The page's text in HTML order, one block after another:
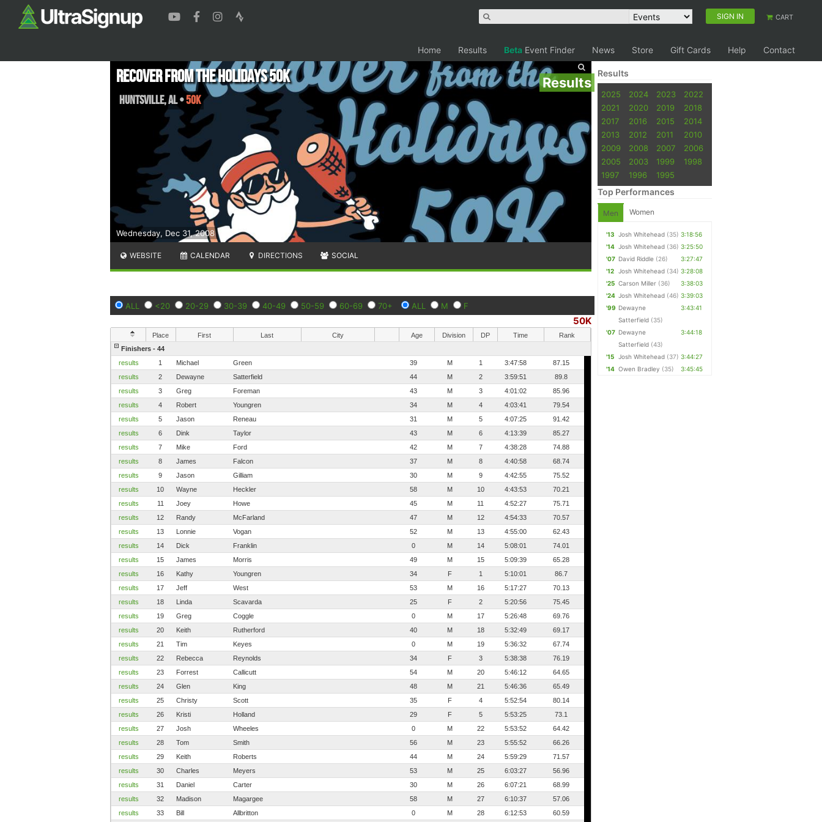
SIGN IN CART
Home Results Beta Event Finder News Store Gift Cards Help Contact
Results
Wednesday, Dec 31, 2008
Recover from the Holidays 50K
Huntsville,AL•50K
WEBSITE CALENDAR DIRECTIONS SOCIAL
ALL <20 20-29 30-39 40-49 50-59 60-69 70+ ALL M F
50K
Place First Last City Age Division DP Time
Rank
Finishers - 44
results
1 Michael Green 39 M 1 3:47:58
87.15
results
2 Dewayne Satterfield 44 M 2 3:59:51
89.8
results
3 Greg Foreman 43 M 3 4:01:02
85.96
results
4 Robert Youngren 34 M 4 4:03:41
79.54
results
5 Jason Reneau 31 M 5 4:07:25
91.42
results
6 Dink Taylor 43 M 6 4:13:39
85.27
results
7 Mike Ford 42 M 7 4:38:28
74.88
results
8 James Falcon 37 M 8 4:40:58
68.74
results
9 Jason Gilliam 30 M 9 4:42:55
75.52
results
10 Wayne Heckler 58 M 10 4:43:53
70.21
results
11 Joey Howe 45 M 11 4:52:27
75.71
results
12 Randy McFarland 47 M 12 4:54:33
70.57
results
13 Lonnie Vogan 52 M 13 4:55:00
62.43
results
14 Dick Franklin 0 M 14 5:08:01
74.01
results
15 James Morris 49 M 15 5:09:39
65.28
results
16 Kathy Youngren 34 F 1 5:10:01
86.7
results
17 Jeff West 53 M 16 5:17:27
70.13
results
18 Linda Scavarda 25 F 2 5:20:56
75.45
results
19 Greg Coggle 0 M 17 5:26:48
69.76
results
20 Keith Rutherford 40 M 18 5:32:49
69.17
results
21 Tim Keyes 0 M 19 5:36:32
67.74
results
22 Rebecca Reynolds 34 F 3 5:38:38
76.19
results
23 Forrest Callicutt 54 M 20 5:46:12
64.65
results
24 Glen King 48 M 21 5:46:36
65.49
results
25 Christy Scott 35 F 4 5:52:54
80.14
results
26 Kristi Holland 29 F 5 5:53:25
73.1
results
27 Josh Wheeles 0 M 22 5:53:52
64.42
results
28 Tom Smith 56 M 23 5:55:52
66.26
results
29 Keith Roberts 44 M 24 5:59:29
71.57
results
30 Charles Meyers 53 M 25 6:03:27
56.96
results
31 Daniel Carter 30 M 26 6:07:21
68.99
results
32 Madison Magargee 58 M 27 6:10:37
57.06
results
33 Bill Allbritton 0 M 28 6:12:53 60.59
Results
2025 2024 2023
2022
2021
2020 2019
2018
2017
2016 2015
2014
2013
2012 2011
2010
2009
2008 2007
2006
2005
2003 1999
1998
1997
1996 1995
Top Performances
Men Women
'13 Josh Whitehead (35) 3:18:56
'14 Josh Whitehead (36) 3:25:50
'07 David Riddle (26)
3:27:47
'12
Josh Whitehead (34) 3:28:08
'25 Carson Miller (36)
3:38:03
'24 Josh Whitehead (46) 3:39:03
'99 Dewayne
Satterfield (35)
3:43:41
'07 Dewayne
Satterfield (43)
3:44:18
'15 Josh Whitehead (37) 3:44:27
'14 Owen Bradley (35) 3:45:45